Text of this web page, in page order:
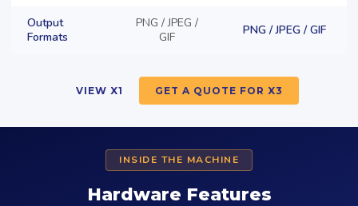
Output
Formats
PNG / JPEG /
GIF
PNG / JPEG / GIF
VIEW X1 GET A QUOTE FOR X3
INSIDE THE MACHINE
Hardware Features